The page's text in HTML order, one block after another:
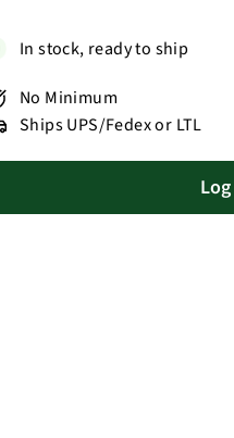
In stock, ready to ship
No Minimum
Ships UPS/Fedex or LTL